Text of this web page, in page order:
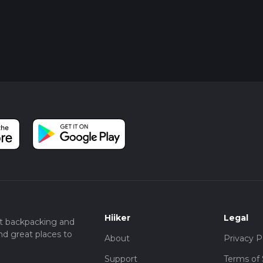
and
great places to
Hiiker
About
Support
Legal
Privacy
Terms of